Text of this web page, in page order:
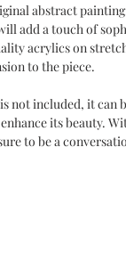
abstract
add a touch of
acrylics on
to the piece.
not included, it can
its beauty.
to be a